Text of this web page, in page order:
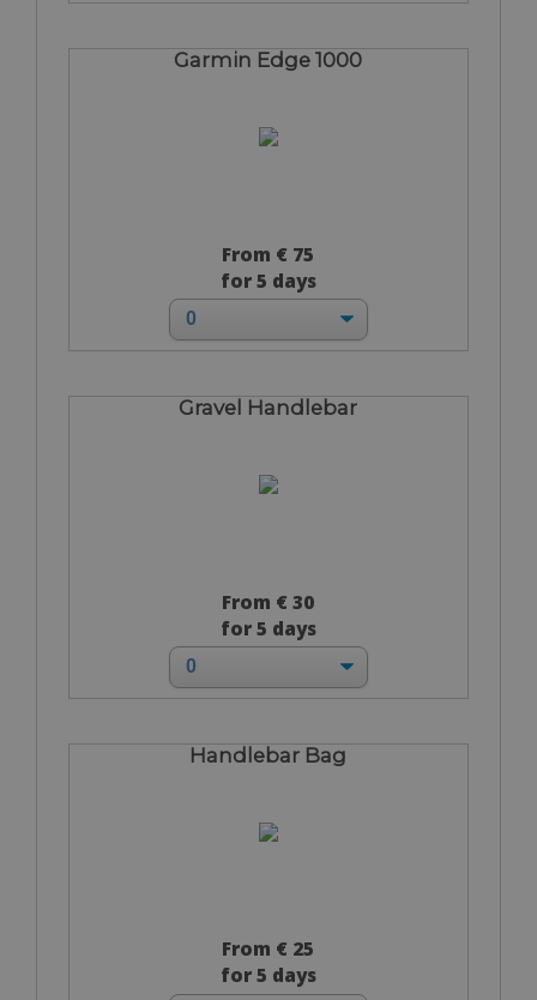
Garmin Edge 1000
From € 75
for 5 days
Gravel Handlebar
From € 30
for 5 days
Handlebar Bag
From € 25
for 5 days